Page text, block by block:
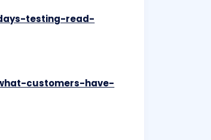
testing-read-
customers-have-